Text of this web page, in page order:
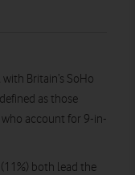
Britain’s SoHo
as those
account for 9-in-
both lead the